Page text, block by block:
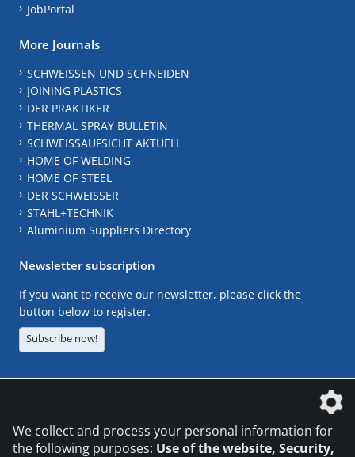
JobPortal
More Journals
SCHWEISSEN UND SCHNEIDEN
JOINING PLASTICS
DER PRAKTIKER
THERMAL SPRAY BULLETIN
SCHWEISSAUFSICHT AKTUELL
HOME OF WELDING
HOME OF STEEL
DER SCHWEISSER
STAHL+TECHNIK
Aluminium Suppliers Directory
Newsletter subscription
If you want to receive our newsletter, please click the
button below to register.
Subscribe now!
We collect and process your personal information for
the following purposes: Use of the website, Security,